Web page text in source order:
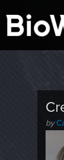
BioWare
by